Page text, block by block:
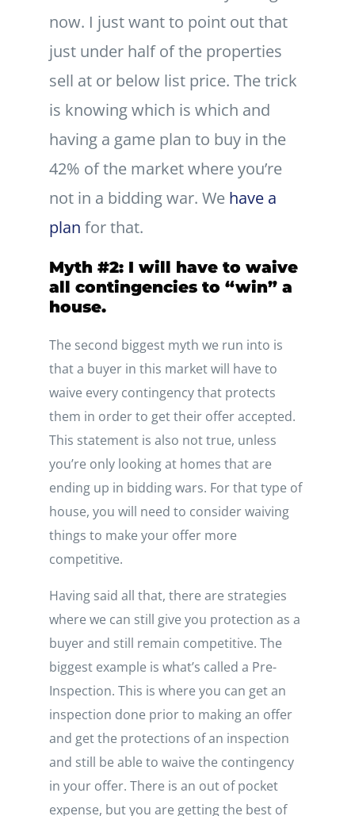
now. I just want to point out that
just under half of the properties
sell at or below list price. The trick
is knowing which is which and
having a game plan to buy in the
42% of the market where you’re
not in a bidding war. We have a
plan for that.
Myth #2: I will have to waive
all contingencies to “win” a
house.
The second biggest myth we run into is
that a buyer in this market will have to
waive every contingency that protects
them in order to get their offer accepted.
This statement is also not true, unless
you’re only looking at homes that are
ending up in bidding wars. For that type of
house, you will need to consider waiving
things to make your offer more
competitive.
Having said all that, there are strategies
where we can still give you protection as a
buyer and still remain competitive. The
biggest example is what’s called a Pre-
Inspection. This is where you can get an
inspection done prior to making an offer
and get the protections of an inspection
and still be able to waive the contingency
in your offer. There is an out of pocket
expense, but you are getting the best of